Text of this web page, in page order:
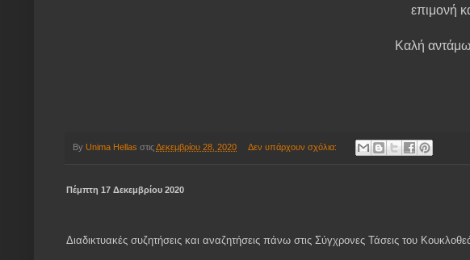
επιμονή
Καλή
By Unima Hellas στιςΔεκεμβρίου 28, 2020 Δεν υπάρχουν σχόλια:
Πέμπτη 17 Δεκεμβρίου 2020
Διαδικτυακές συζητήσεις και αναζητήσεις πάνω στις Σύγχρονες Τάσεις του